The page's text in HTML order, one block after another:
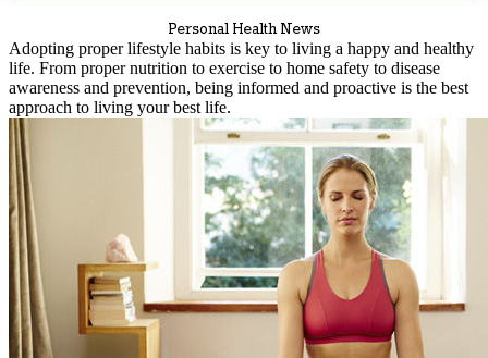
Personal Health News
Adopting proper lifestyle habits is key to living a happy and healthy
life. From proper nutrition to exercise to home safety to disease
awareness and prevention, being informed and proactive is the best
approach to living your best life.